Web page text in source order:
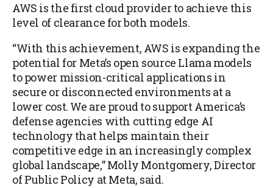
AWS is the first cloud provider to achieve this
level of clearance for both models.
“With this achievement, AWS is expanding the
potential for Meta’s open source Llama models
to power mission-critical applications in
secure or disconnected environments at a
lower cost. We are proud to support America’s
defense agencies with cutting edge AI
technology that helps maintain their
competitive edge in an increasingly complex
global landscape,” Molly Montgomery, Director
of Public Policy at Meta, said.